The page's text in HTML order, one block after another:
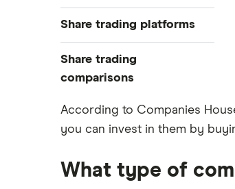
Exchanges
Indices
Best trading apps
How to buy shares
How to start investing
How to open a share trading
All guides
Share trading platforms
eToro
Saxo
Share trading
comparisons
DEGIRO vs Trading 212
Dodl vs Moneybox
eToro vs Trading 212
According to Companies
you can invest in them by
What type of